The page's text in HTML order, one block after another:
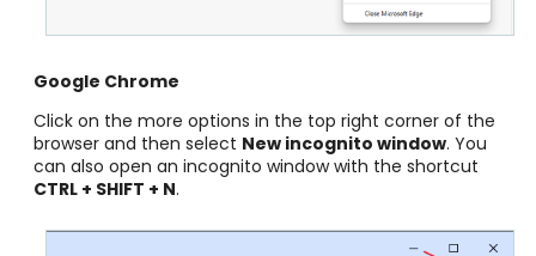
Google Chrome
Click on the more options in the top right corner of the
browser and then select New incognito window. You
can also open an incognito window with the shortcut
CTRL + SHIFT + N.